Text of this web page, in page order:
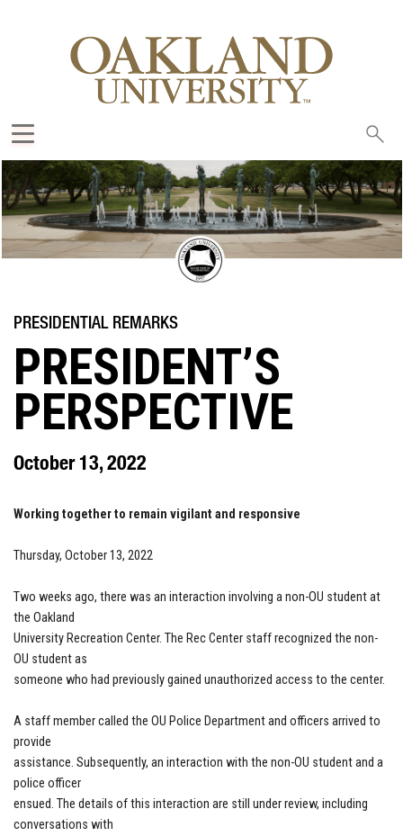
PRESIDENT’S
PERSPECTIVE
October 13, 2022
Working together to remain vigilant and responsive
Thursday, October 13, 2022
Two weeks ago, there was an interaction involving a non-OU student at
the Oakland
University Recreation Center. The Rec Center staff recognized the non-
OU student as
someone who had previously gained unauthorized access to the center.
A staff member called the OU Police Department and officers arrived to
provide
assistance. Subsequently, an interaction with the non-OU student and a
police officer
ensued. The details of this interaction are still under review, including
conversations with